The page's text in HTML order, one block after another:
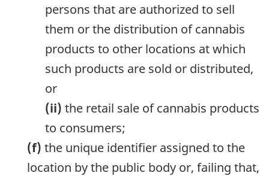
persons that are authorized to sell
them or the distribution of cannabis
products to other locations at which
such products are sold or distributed,
or
(ii) the retail sale of cannabis products
to consumers;
(f) the unique identifier assigned to the
location by the public body or, failing that,